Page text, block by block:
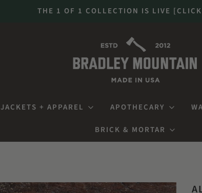
THE 1 OF 1 COLLECTION IS LIVE
JACKETS + APPAREL APOTHECARY
BRICK & MORTAR